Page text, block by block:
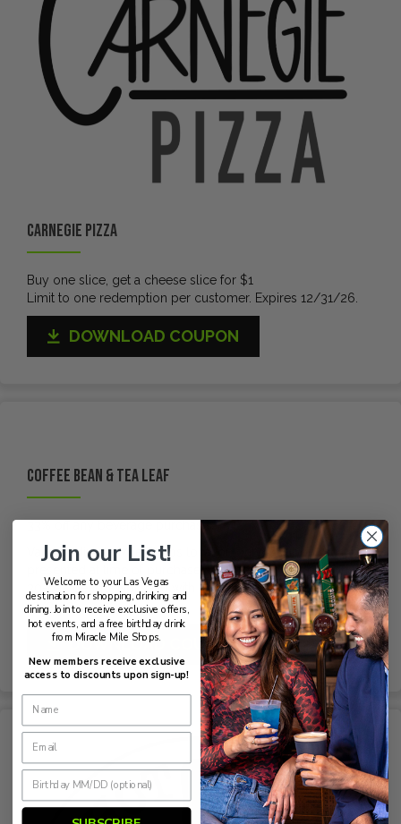
Carnegie Pizza
Buy one slice, get a cheese slice for $1
Limit to one redemption per customer. Expires 12/31/26.
DOWNLOAD COUPON
Coffee Bean & Tea Leaf
33% off any beverage purchase
Valid at Miracle Mile Shops location only. Coupon must be
presented at time of purchase. One coupon per person per
30-day period. Not valid with any other offer. Expires
12/31/26.
DOWNLOAD COUPON
Join our List!
Welcome to your Las Vegas
destination for shopping, drinking and
dining. Join to receive exclusive offers,
hot events, and a free birthday drink
from Miracle Mile Shops.
New members receive exclusive
access to discounts upon sign-up!